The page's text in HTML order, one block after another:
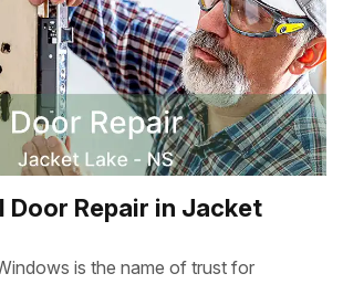
Door Repair in Jacket
is the name of trust for